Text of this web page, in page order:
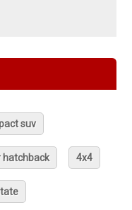
suv
hatchback 4x4